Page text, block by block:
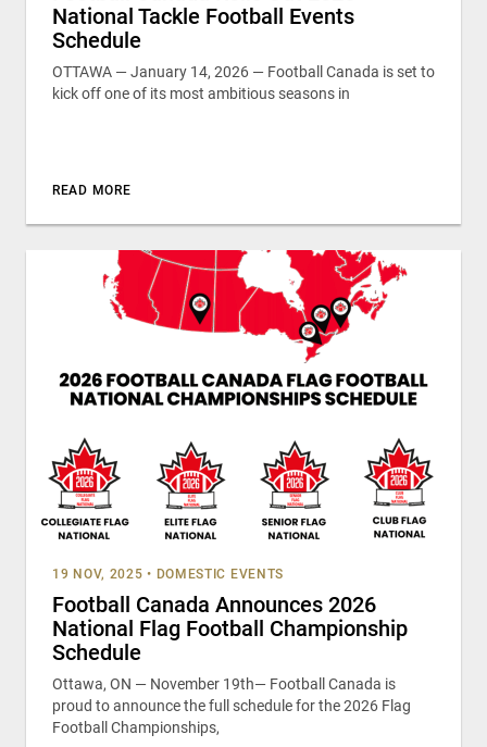
National Tackle Football Events
Schedule
OTTAWA — January 14, 2026 — Football Canada is set to
kick off one of its most ambitious seasons in
READ MORE
19 NOV, 2025 • DOMESTIC EVENTS
Football Canada Announces 2026
National Flag Football Championship
Schedule
Ottawa, ON — November 19th— Football Canada is
proud to announce the full schedule for the 2026 Flag
Football Championships,